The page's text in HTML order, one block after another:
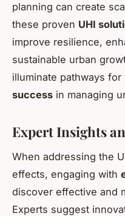
planning can create
these proven UHI
improve resilience,
sustainable urban
illuminate pathways for
success in managing
Expert Insights
When addressing the
effects, engaging with
discover effective and
Experts suggest